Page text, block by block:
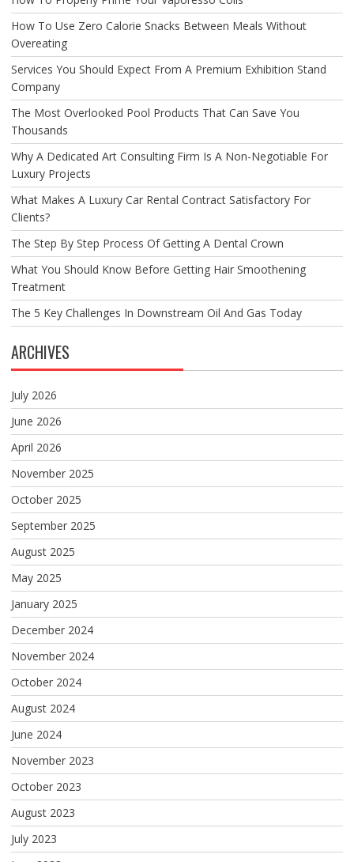
How To Use Zero Calorie Snacks Between Meals Without
Overeating
Services You Should Expect From A Premium Exhibition Stand
Company
The Most Overlooked Pool Products That Can Save You
Thousands
Why A Dedicated Art Consulting Firm Is A Non-Negotiable For
Luxury Projects
What Makes A Luxury Car Rental Contract Satisfactory For
Clients?
The Step By Step Process Of Getting A Dental Crown
What You Should Know Before Getting Hair Smoothening
Treatment
The 5 Key Challenges In Downstream Oil And Gas Today
ARCHIVES
July 2026
June 2026
April 2026
November 2025
October 2025
September 2025
August 2025
May 2025
January 2025
December 2024
November 2024
October 2024
August 2024
June 2024
November 2023
October 2023
August 2023
July 2023